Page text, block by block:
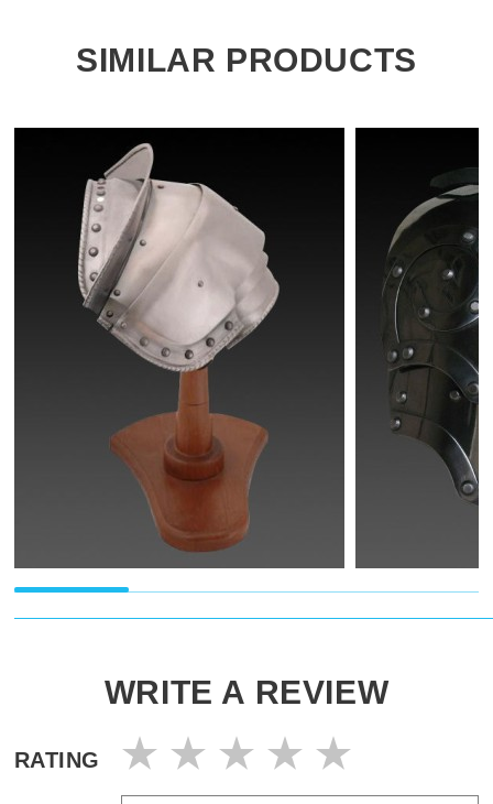
SIMILAR PRODUCTS
WRITE A REVIEW
RATING